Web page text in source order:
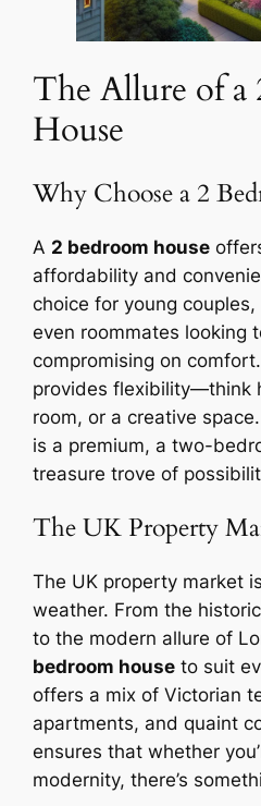
The Allure of a
House
Why Choose a 2
A 2 bedroom house
affordability and
choice for young
even roommates looking
compromising on
provides flexibility—think
room, or a creative
is a premium, a two-
treasure trove of
The UK Property
The UK property market
weather. From the
to the modern allure of
bedroom house to suit
offers a mix of Victorian
apartments, and quaint
ensures that whether
modernity, there’s